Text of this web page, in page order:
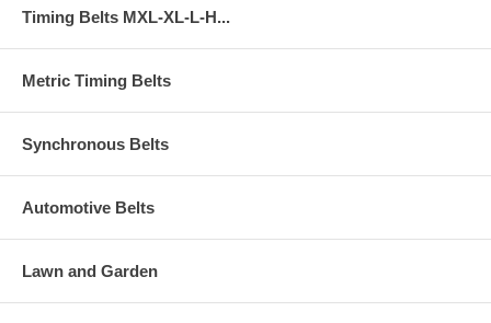
Timing Belts MXL-XL-L-H...
Metric Timing Belts
Synchronous Belts
Automotive Belts
Lawn and Garden